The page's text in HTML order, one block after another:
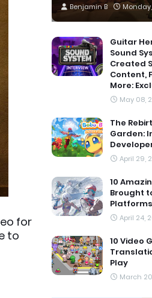
for
to
Benjamin B
Guitar
Sound
Created
Content,
More:
May 08,
The
Garden:
April 29,
10
Brought
Platforms
April 24,
10 Video
Play
March